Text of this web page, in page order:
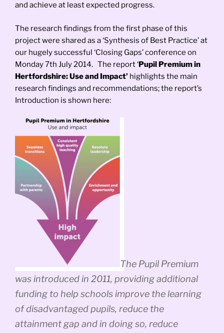
and achieve at least expected progress.
The research findings from the first phase of this
project were shared as a ‘Synthesis of Best Practice’ at
our hugely successful ‘Closing Gaps’ conference on
Monday 7th July 2014. The report ‘Pupil Premium in
Hertfordshire: Use and Impact’ highlights the main
research findings and recommendations; the report’s
Introduction is shown here:
The Pupil Premium
was introduced in 2011, providing additional
funding to help schools improve the learning
of disadvantaged pupils, reduce the
attainment gap and in doing so, reduce